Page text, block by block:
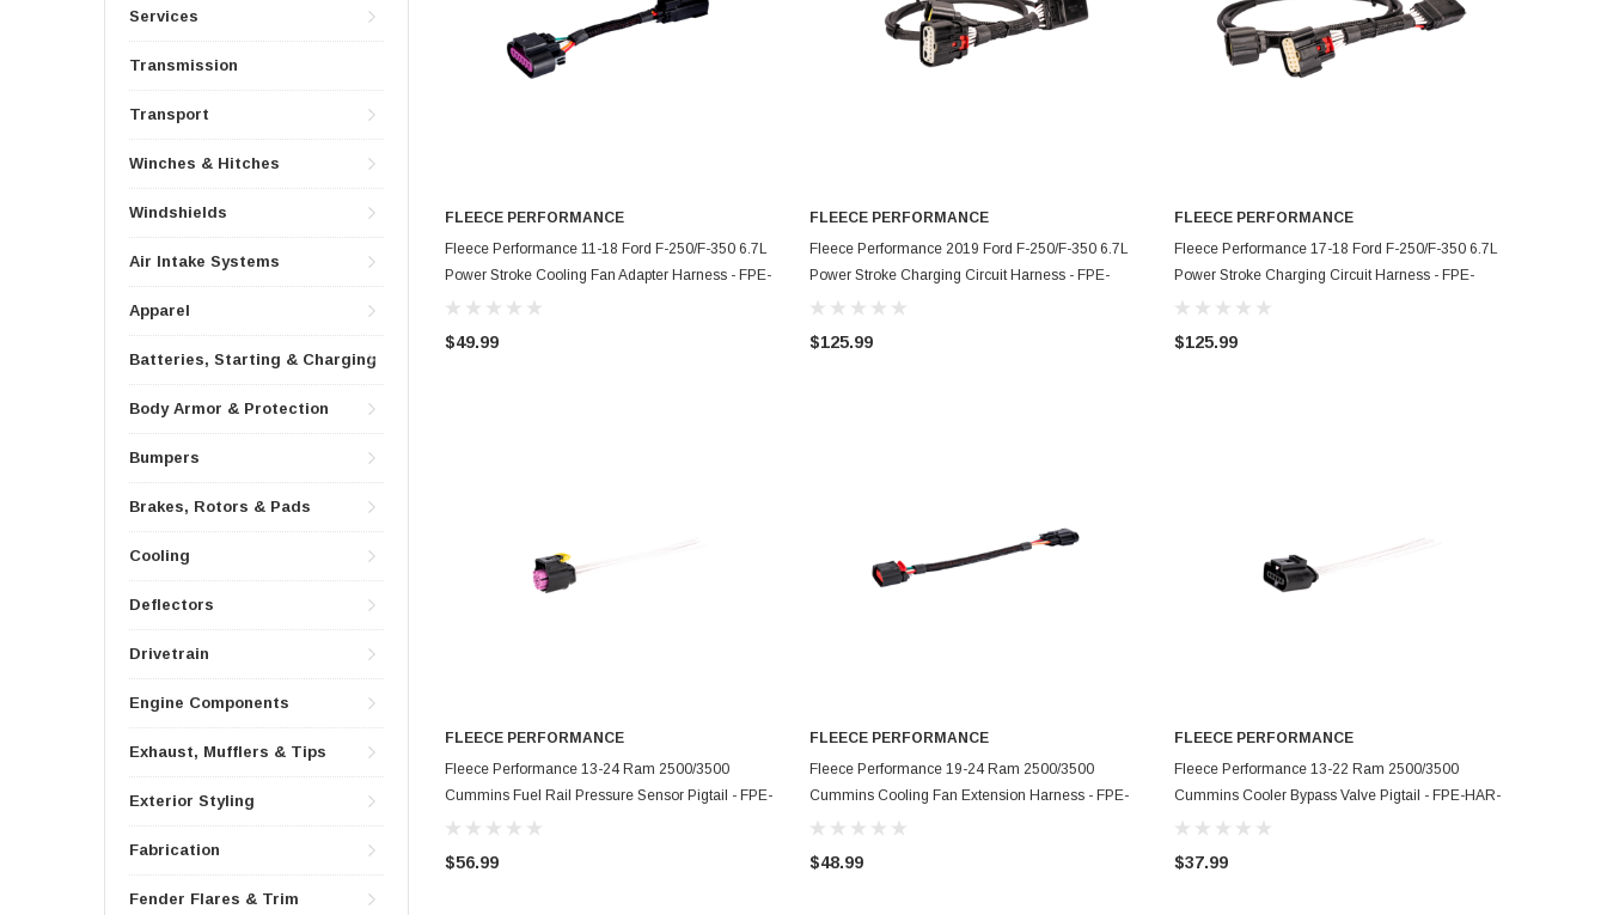
Services
Transmission
Transport
Winches & Hitches
Windshields
Air Intake Systems
Apparel
Batteries, Starting & Charging
Body Armor & Protection
Bumpers
Brakes, Rotors & Pads
Cooling
Deflectors
Drivetrain
Engine Components
Exhaust, Mufflers & Tips
Exterior Styling
Fabrication
Fender Flares & Trim
ADD TO CART
FLEECE PERFORMANCE
Fleece Performance 11-18 Ford F-250/F-350 6.7L
Power Stroke Cooling Fan Adapter Harness - FPE-
HAR-FMC-FAN-1118
$49.99
ADD TO CART
FLEECE PERFORMANCE
Fleece Performance 2019 Ford F-250/F-350 6.7L
Power Stroke Charging Circuit Harness - FPE-
HAR-FMC-CCH-19
$125.99
ADD TO CART
FLEECE PERFORMANCE
Fleece Performance 17-18 Ford F-250/F-350 6.7L
Power Stroke Charging Circuit Harness - FPE-
HAR-FMC-CCH-1718
$125.99
ADD TO CART
FLEECE PERFORMANCE
Fleece Performance 13-24 Ram 2500/3500
Cummins Fuel Rail Pressure Sensor Pigtail - FPE-
HAR-CUMM-RP-SEN-PT
$56.99
ADD TO CART
FLEECE PERFORMANCE
Fleece Performance 19-24 Ram 2500/3500
Cummins Cooling Fan Extension Harness - FPE-
HAR-CUMM-FAN-1924
$48.99
ADD TO CART
FLEECE PERFORMANCE
Fleece Performance 13-22 Ram 2500/3500
Cummins Cooler Bypass Valve Pigtail - FPE-HAR-
CUMM-EGR-VL-PT
$37.99